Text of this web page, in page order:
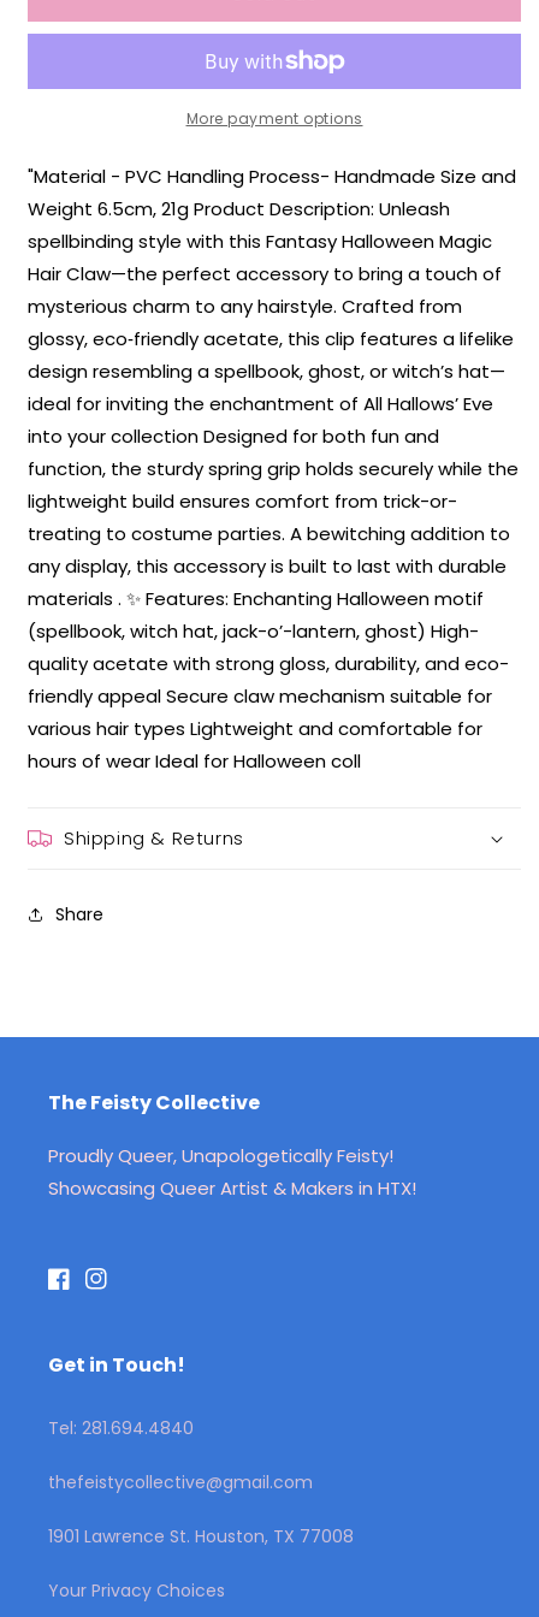
Hair
Hair
More payment options
"Material - PVC Handling Process- Handmade Size and
Weight 6.5cm, 21g Product Description: Unleash
spellbinding style with this Fantasy Halloween Magic
Hair Claw—the perfect accessory to bring a touch of
mysterious charm to any hairstyle. Crafted from
glossy, eco‑friendly acetate, this clip features a lifelike
design resembling a spellbook, ghost, or witch’s hat—
ideal for inviting the enchantment of All Hallows’ Eve
into your collection Designed for both fun and
function, the sturdy spring grip holds securely while the
lightweight build ensures comfort from trick-or-
treating to costume parties. A bewitching addition to
any display, this accessory is built to last with durable
materials . ✨ Features: Enchanting Halloween motif
(spellbook, witch hat, jack-o’-lantern, ghost) High-
quality acetate with strong gloss, durability, and eco-
friendly appeal Secure claw mechanism suitable for
various hair types Lightweight and comfortable for
hours of wear Ideal for Halloween coll
Shipping & Returns
Share
The Feisty Collective
Proudly Queer, Unapologetically Feisty!
Showcasing Queer Artist & Makers in HTX!
FacebookInstagram
Get in Touch!
Tel: 281.694.4840
thefeistycollective@gmail.com
1901 Lawrence St. Houston, TX 77008
Your Privacy Choices